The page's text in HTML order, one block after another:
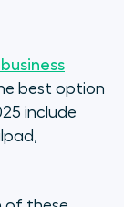
best option
include